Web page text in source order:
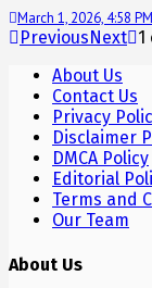
March 1, 2026, 4:58 PM
Previous Next 1
About Us
Contact Us
Privacy
Disclaimer
DMCA Policy
Editorial
Terms and
Our Team
About Us